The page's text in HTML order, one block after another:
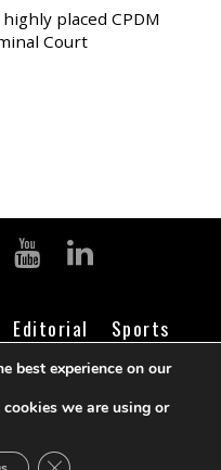
placed CPDM
Court
Editorial
Sports
Contact Login
Report
best experience on our
we are using or
CLOSE GDPR